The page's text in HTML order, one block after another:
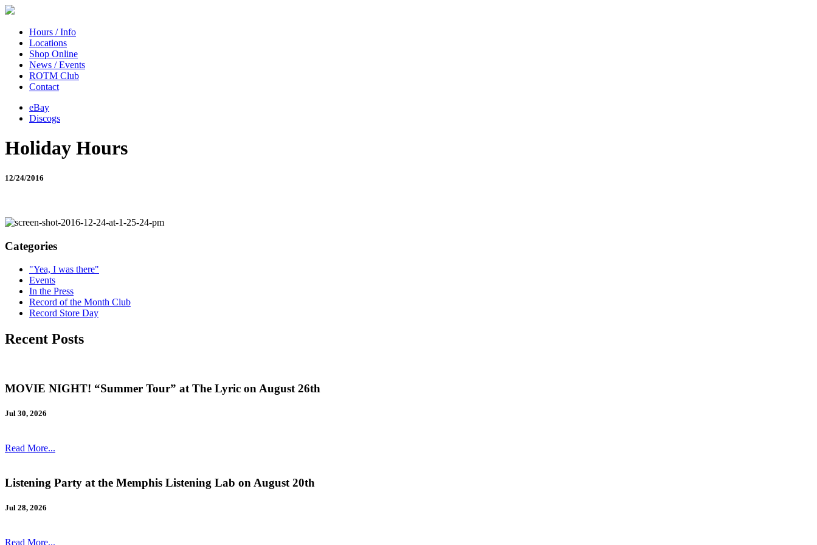
Hours / Info
Locations
Shop Online
News / Events
ROTM Club
Contact
eBay
Discogs
Holiday Hours
12/24/2016
Categories
"Yea, I was there"
Events
In the Press
Record of the Month Club
Record Store Day
Recent Posts
MOVIE NIGHT! “Summer Tour” at The Lyric on August 26th
Jul 30, 2026
Read More...
Listening Party at the Memphis Listening Lab on August 20th
Jul 28, 2026
Read More...